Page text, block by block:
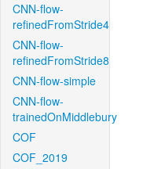
CNN-flow-
refinedFromStride4
CNN-flow-
refinedFromStride8
CNN-flow-simple
CNN-flow-
trainedOnMiddlebury
COF
COF_2019